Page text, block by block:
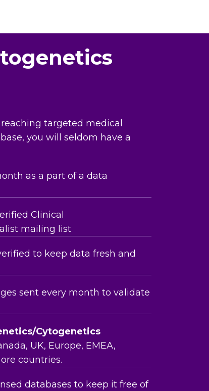
targeted medical
you will seldom have a
as a part of a data
Clinical
mailing list
to keep data fresh and
sent every month to validate
Cytogenetics
UK, Europe, EMEA,
countries.
databases to keep it free of